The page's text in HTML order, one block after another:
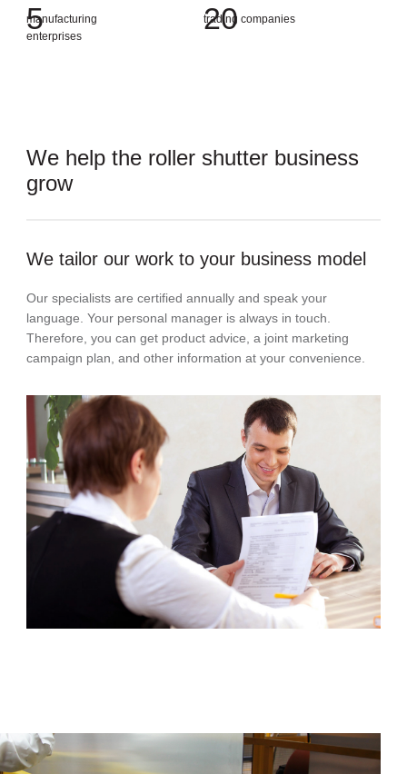
5
manufacturing
enterprises
20
trading companies
We help the roller shutter business
grow
We tailor our work to your business model
Our specialists are certified annually and speak your
language. Your personal manager is always in touch.
Therefore, you can get product advice, a joint marketing
campaign plan, and other information at your convenience.